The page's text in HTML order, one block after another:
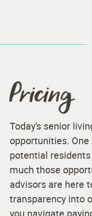
Pricing
Today's senior
opportunities.
potential
much those
advisors are here
transparency into
you navigate